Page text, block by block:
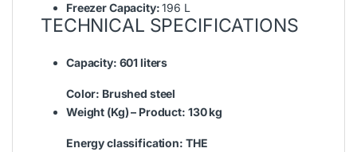
Freezer Capacity:196 L
TECHNICAL SPECIFICATIONS
Capacity: 601 liters
Color: Brushed steel
Weight (Kg) – Product: 130 kg
Energy classification: THE